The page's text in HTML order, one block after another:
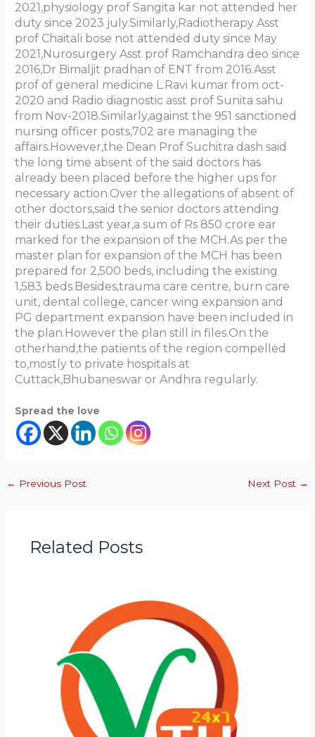
2021,physiology prof Sangita kar not attended her
duty since 2023 july.Similarly,Radiotherapy Asst
prof Chaitali bose not attended duty since May
2021,Nurosurgery Asst prof Ramchandra deo since
2016,Dr Bimaljit pradhan of ENT from 2016.Asst
prof of general medicine L.Ravi kumar from oct-
2020 and Radio diagnostic asst prof Sunita sahu
from Nov-2018.Similarly,against the 951 sanctioned
nursing officer posts,702 are managing the
affairs.However,the Dean Prof Suchitra dash said
the long time absent of the said doctors has
already been placed before the higher ups for
necessary action.Over the allegations of absent of
other doctors,said the senior doctors attending
their duties.Last year,a sum of Rs 850 crore ear
marked for the expansion of the MCH.As per the
master plan for expansion of the MCH has been
prepared for 2,500 beds, including the existing
1,583 beds.Besides,trauma care centre, burn care
unit, dental college, cancer wing expansion and
PG department expansion have been included in
the plan.However the plan still in files.On the
otherhand,the patients of the region compelled
to,mostly to private hospitals at
Cuttack,Bhubaneswar or Andhra regularly.
Spread the love
← Previous Post Next Post →
Related Posts